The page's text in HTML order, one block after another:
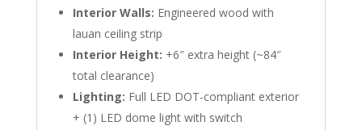
Interior Walls: Engineered wood with
lauan ceiling strip
Interior Height: +6″ extra height (~84″
total clearance)
Lighting: Full LED DOT-compliant exterior
+ (1) LED dome light with switch